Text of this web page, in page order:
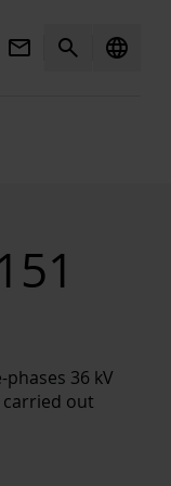
Mail Search language
36 kV
carried out